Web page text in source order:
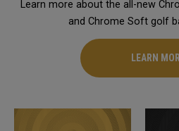
Learn more about the all-new
and Chrome Soft golf
LEARN